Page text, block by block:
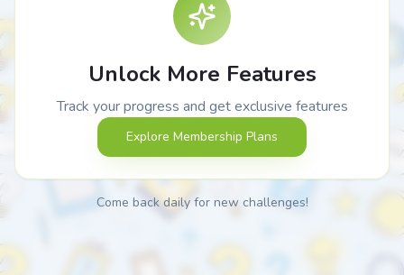
Unlock More Features
Track your progress and get exclusive features
Explore Membership Plans
Come back daily for new challenges!